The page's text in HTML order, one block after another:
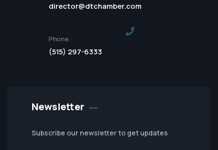
director@dtchamber.com
Phone:
(515) 297-6333
Newsletter
Subscribe our newsletter to get updates